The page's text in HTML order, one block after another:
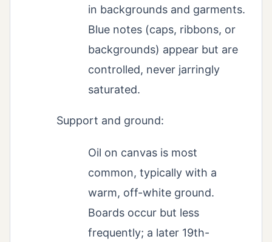
in backgrounds and garments.
Blue notes (caps, ribbons, or
backgrounds) appear but are
controlled, never jarringly
saturated.
Support and ground:
Oil on canvas is most
common, typically with a
warm, off-white ground.
Boards occur but less
frequently; a later 19th-